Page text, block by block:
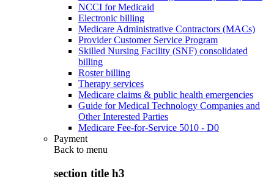
NCCI for Medicaid
Electronic billing
Medicare Administrative Contractors (MACs)
Provider Customer Service Program
Skilled Nursing Facility (SNF) consolidated
billing
Roster billing
Therapy services
Medicare claims & public health emergencies
Guide for Medical Technology Companies and
Other Interested Parties
Medicare Fee-for-Service 5010 - D0
Payment
Back to menu
section title h3